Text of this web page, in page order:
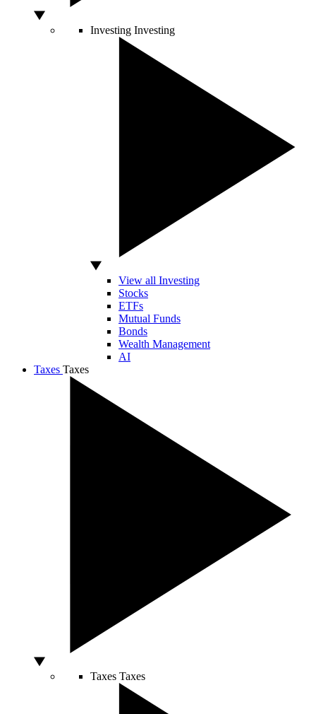
Investing Investing
View all Investing
Stocks
ETFs
Mutual Funds
Bonds
Wealth Management
AI
Taxes Taxes
Taxes Taxes